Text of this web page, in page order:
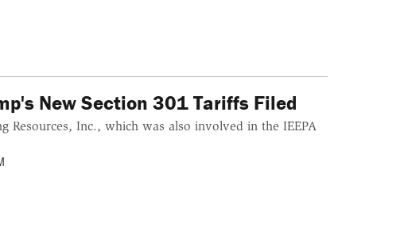
New Section 301 Tariffs Filed
Resources, Inc., which was also involved in the IEEPA